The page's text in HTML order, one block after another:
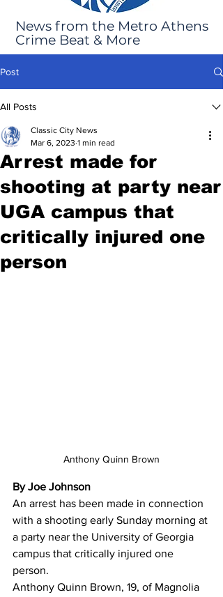
News from the Metro Athens
Crime Beat & More
Post
All Posts
Arrest made for
shooting at party near
UGA campus that
critically injured one
person
Classic City News
Mar 6, 2023 1 min read
Anthony Quinn Brown
By Joe Johnson
An arrest has been made in connection
with a shooting early Sunday morning at
a party near the University of Georgia
campus that critically injured one
person.
Anthony Quinn Brown, 19, of Magnolia